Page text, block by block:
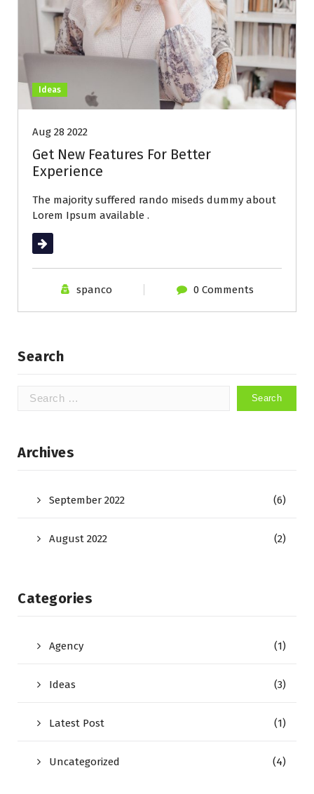
Ideas
Aug 28 2022
Get New Features For Better
Experience
The majority suffered rando miseds dummy about
Lorem Ipsum available .
Read More
spanco 0 Comments
Search
Search
Archives
September 2022 (6)
August 2022 (2)
Categories
Agency (1)
Ideas (3)
Latest Post (1)
Uncategorized (4)